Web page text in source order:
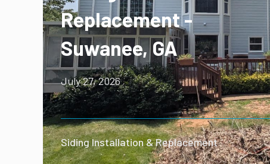
Replacement -
Suwanee, GA
July 27, 2026
Siding Installation & Replacement